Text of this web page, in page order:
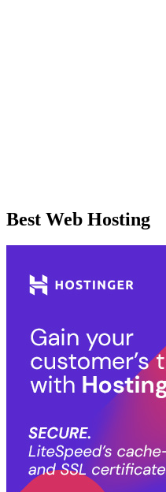
Best Web Hosting